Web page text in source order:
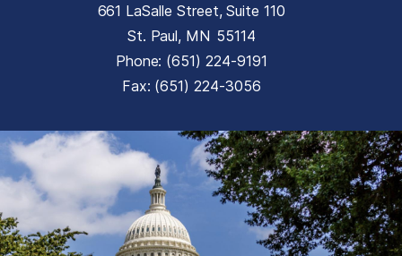
661 LaSalle Street, Suite 110
St. Paul, MN55114
Phone: (651) 224-9191
Fax: (651) 224-3056